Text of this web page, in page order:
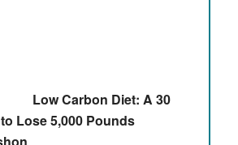
Low Carbon Diet: A 30
Lose 5,000 Pounds